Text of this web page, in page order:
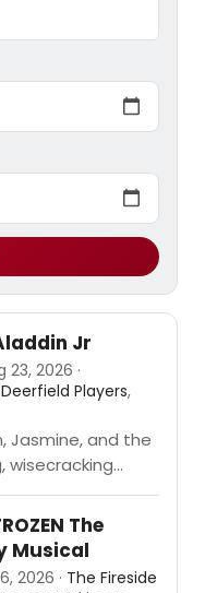
Jr
23, 2026 ·
Players,
Jasmine, and the
wisecracking
discover
take magic
and outwit the
Jafar.
The
Musical
2026 · The Fireside